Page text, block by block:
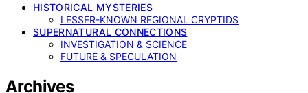
HISTORICAL MYSTERIES
LESSER-KNOWN REGIONAL CRYPTIDS
SUPERNATURAL CONNECTIONS
INVESTIGATION & SCIENCE
FUTURE & SPECULATION
Archives